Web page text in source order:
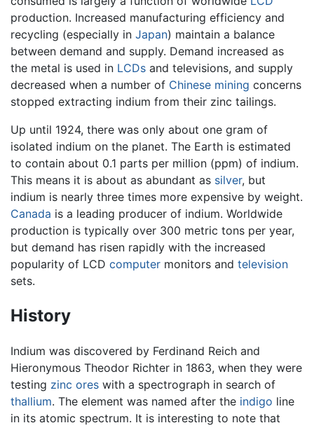
production. Increased manufacturing efficiency and
recycling (especially in Japan) maintain a balance
between demand and supply. Demand increased as
the metal is used in LCDs and televisions, and supply
decreased when a number of Chinese mining concerns
stopped extracting indium from their zinc tailings.
Up until 1924, there was only about one gram of
isolated indium on the planet. The Earth is estimated
to contain about 0.1 parts per million (ppm) of indium.
This means it is about as abundant as silver, but
indium is nearly three times more expensive by weight.
Canada is a leading producer of indium. Worldwide
production is typically over 300 metric tons per year,
but demand has risen rapidly with the increased
popularity of LCD computer monitors and television
sets.
History
Indium was discovered by Ferdinand Reich and
Hieronymous Theodor Richter in 1863, when they were
testing zinc ores with a spectrograph in search of
thallium. The element was named after the indigo line
in its atomic spectrum. It is interesting to note that